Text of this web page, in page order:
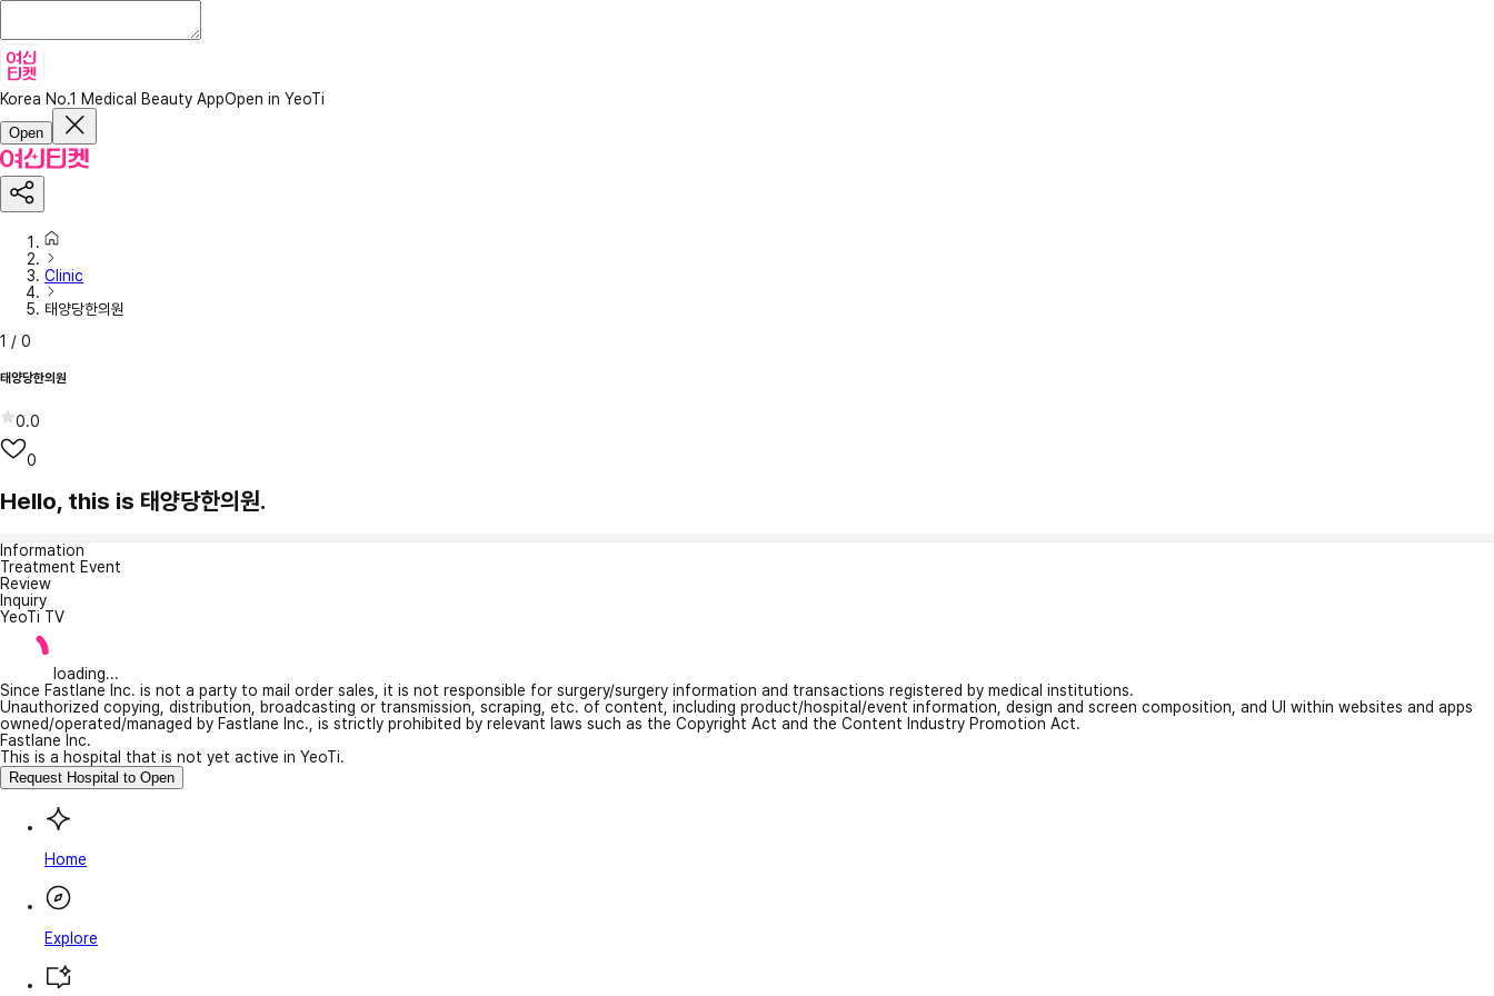
Korea No.1 Medical Beauty AppOpen in YeoTi
Open
Clinic
태양당한의원
1 / 0
태양당한의원
0.0
0
Hello, this is 태양당한의원.
Information
Treatment Event
Review
Inquiry
YeoTi TV
loading...
Since Fastlane Inc. is not a party to mail order sales, it is not responsible for surgery/surgery information and transactions registered by medical institutions.
Unauthorized copying, distribution, broadcasting or transmission, scraping, etc. of content, including product/hospital/event information, design and screen composition, and UI within websites and apps
owned/operated/managed by Fastlane Inc., is strictly prohibited by relevant laws such as the Copyright Act and the Content Industry Promotion Act.
Fastlane Inc.
This is a hospital that is not yet active in YeoTi.
Request Hospital to Open
Home
Explore